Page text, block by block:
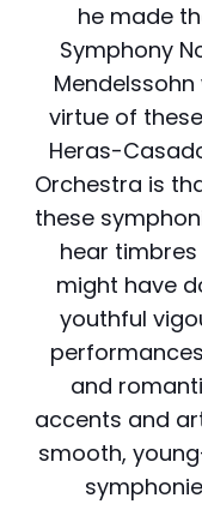
he made
Symphony
virtue of
Heras-
Orchestra is
these
hear
might have
youthful
and
accents and
smooth,